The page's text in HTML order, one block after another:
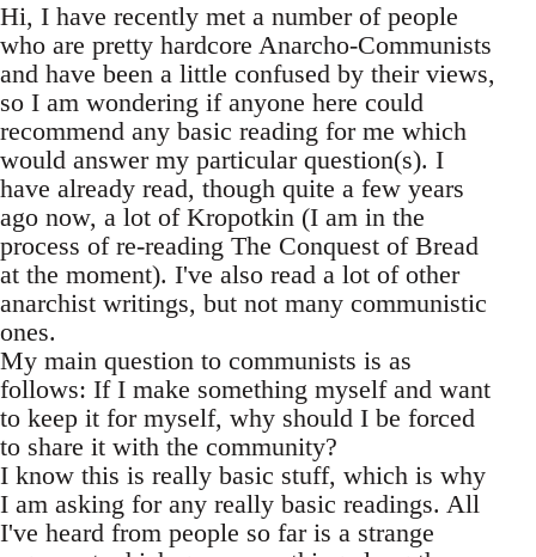
Hi, I have recently met a number of people
who are pretty hardcore Anarcho-Communists
and have been a little confused by their views,
so I am wondering if anyone here could
recommend any basic reading for me which
would answer my particular question(s). I
have already read, though quite a few years
ago now, a lot of Kropotkin (I am in the
process of re-reading The Conquest of Bread
at the moment). I've also read a lot of other
anarchist writings, but not many communistic
ones.
My main question to communists is as
follows: If I make something myself and want
to keep it for myself, why should I be forced
to share it with the community?
I know this is really basic stuff, which is why
I am asking for any really basic readings. All
I've heard from people so far is a strange